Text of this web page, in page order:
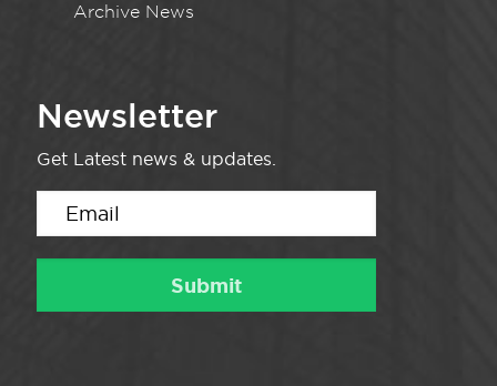
Archive News
Newsletter
Get Latest news & updates.